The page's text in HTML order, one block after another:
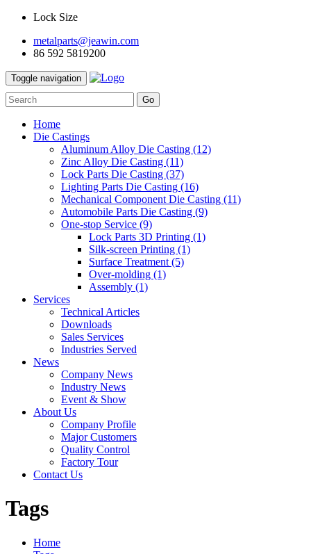
Lock Size
metalparts@jeawin.com
86 592 5819200
Toggle navigation
Go
Home
Die Castings
Aluminum Alloy Die Casting (12)
Zinc Alloy Die Casting (11)
Lock Parts Die Casting (37)
Lighting Parts Die Casting (16)
Mechanical Component Die Casting (11)
Automobile Parts Die Casting (9)
One-stop Service (9)
Lock Parts 3D Printing (1)
Silk-screen Printing (1)
Surface Treatment (5)
Over-molding (1)
Assembly (1)
Services
Technical Articles
Downloads
Sales Services
Industries Served
News
Company News
Industry News
Event & Show
About Us
Company Profile
Major Customers
Quality Control
Factory Tour
Contact Us
Tags
Home